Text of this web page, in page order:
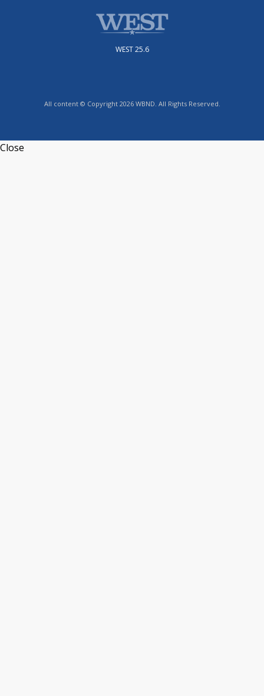
WEST 25.6
All content © Copyright 2026 WBND. All Rights Reserved.
Close